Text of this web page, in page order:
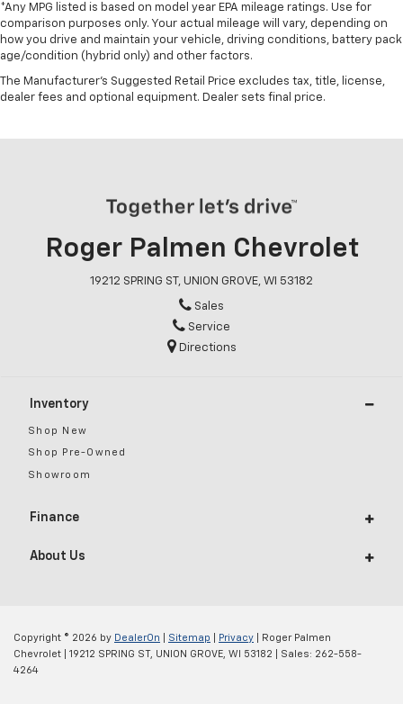
*Any MPG listed is based on model year EPA mileage ratings. Use for
comparison purposes only. Your actual mileage will vary, depending on
how you drive and maintain your vehicle, driving conditions, battery pack
age/condition (hybrid only) and other factors.
The Manufacturer's Suggested Retail Price excludes tax, title, license,
dealer fees and optional equipment. Dealer sets final price.
Roger Palmen Chevrolet
19212 SPRING ST, UNION GROVE, WI 53182
Sales
Service
Directions
Inventory
Shop New
Shop Pre-Owned
Showroom
Finance
About Us
Copyright © 2026 by DealerOn Sitemap Privacy | Roger Palmen
Chevrolet
19212 SPRING ST, UNION GROVE, WI 53182 | Sales: 262-558-
4264